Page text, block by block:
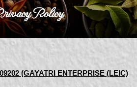
Policy
(GAYATRI ENTERPRISE (LEIC)